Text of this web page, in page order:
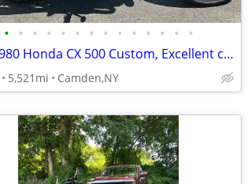
• • • • • • • • • • • • • •
Rare 1980 Honda CX 500 Custom, Excellent condition
5,521mi Camden,NY